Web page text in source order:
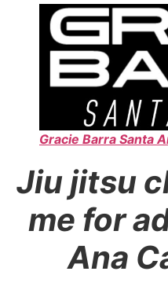
Gracie Barra Santa
Jiu jitsu
me for
Ana